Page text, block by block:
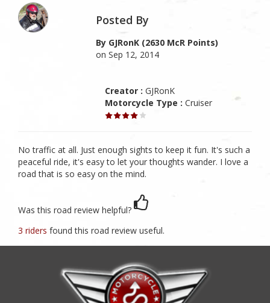
Posted By
By GJRonK (2630 McR Points)
on Sep 12, 2014
Creator : GJRonK
Motorcycle Type : Cruiser
No traffic at all. Just enough sights to keep it fun. It's such a
peaceful ride, it's easy to let your thoughts wander. I love a
road that is so easy on the mind.
Was this road review helpful?
3 riders found this road review useful.